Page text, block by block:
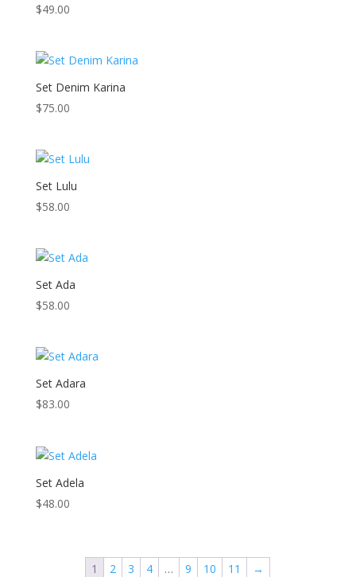
$49.00
Set Denim Karina
$75.00
Set Lulu
$58.00
Set Ada
$58.00
Set Adara
$83.00
Set Adela
$48.00
1 2 3 4 … 9 10 11 →